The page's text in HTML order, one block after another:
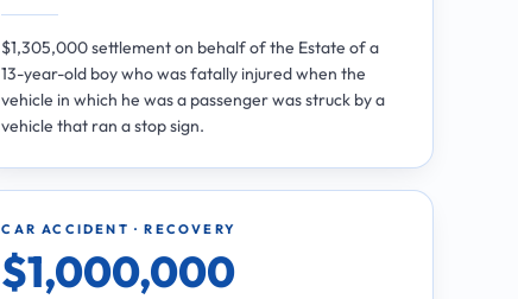
$1,305,000 settlement on behalf of the Estate of a
13-year-old boy who was fatally injured when the
vehicle in which he was a passenger was struck by a
vehicle that ran a stop sign.
CAR ACCIDENT · RECOVERY
$1,000,000